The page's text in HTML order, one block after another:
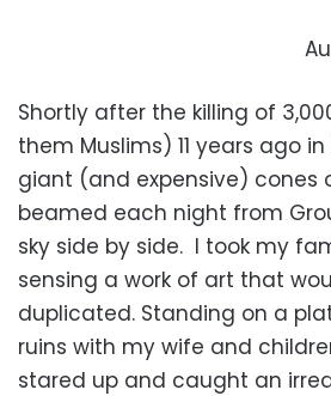
Shortly after the killing of
them Muslims) 11 years ago
giant (and expensive) cones
beamed each night from
sky side by side. I took my
sensing a work of art that
duplicated. Standing on a
ruins with my wife and
stared up and caught an